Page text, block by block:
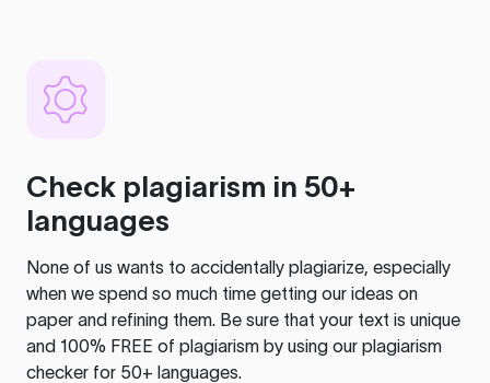
Check plagiarism in 50+
languages
None of us wants to accidentally plagiarize, especially
when we spend so much time getting our ideas on
paper and refining them. Be sure that your text is unique
and 100% FREE of plagiarism by using our plagiarism
checker for 50+ languages.